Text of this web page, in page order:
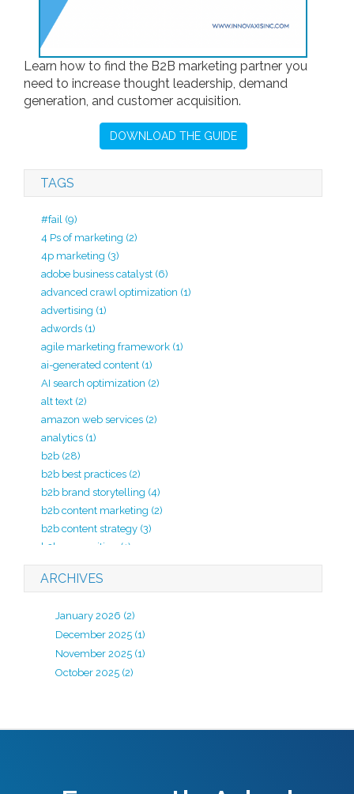
Learn how to find the B2B marketing partner you
need to increase thought leadership, demand
generation, and customer acquisition.
DOWNLOAD THE GUIDE
TAGS
#fail (9)
4 Ps of marketing (2)
4p marketing (3)
adobe business catalyst (6)
advanced crawl optimization (1)
advertising (1)
adwords (1)
agile marketing framework (1)
ai-generated content (1)
AI search optimization (2)
alt text (2)
amazon web services (2)
analytics (1)
b2b (28)
b2b best practices (2)
b2b brand storytelling (4)
b2b content marketing (2)
b2b content strategy (3)
b2b copywriting
(1)
b2b lead generation(2)
b2b marketing
b2b marketing analytics
b2b marketing kpi(1)
b2b marketing strategy
B2B review (1)
backlinks(1)
ARCHIVES
January 2026 (2)
December 2025 (1)
November 2025 (1)
October 2025 (2)